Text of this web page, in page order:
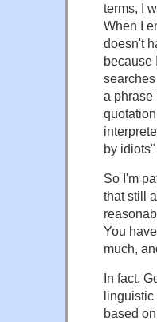
terms, I
When I
doesn't
because
a phrase
by
So I'm
that still
You
much,
In fact,
linguistic
based